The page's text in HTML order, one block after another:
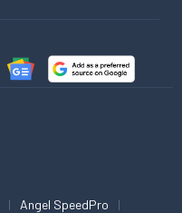
Angel SpeedPro